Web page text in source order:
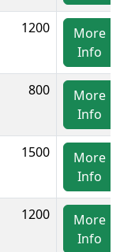
1200
More
Info
800
More
Info
1500
More
Info
1200
More
Info